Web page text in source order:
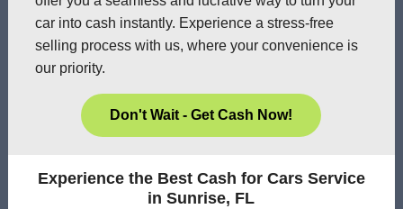
car into cash instantly. Experience a stress-free
selling process with us, where your convenience is
our priority.
Don't Wait - Get Cash Now!
Experience the Best Cash for Cars Service
in Sunrise, FL